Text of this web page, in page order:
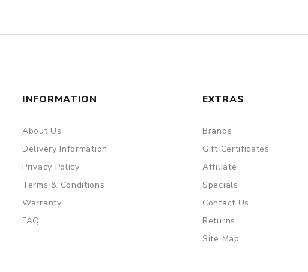
INFORMATION
About Us
Delivery Information
Privacy Policy
Terms & Conditions
Warranty
FAQ
EXTRAS
Brands
Gift Certificates
Affiliate
Specials
Contact Us
Returns
Site Map